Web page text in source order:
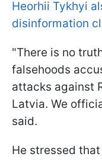
Heorhii Tykhyi
disinformation
"There is no
falsehoods
attacks against
Latvia. We
said.
He stressed